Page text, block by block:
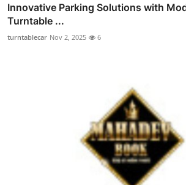
Innovative Parking Solutions with
Turntable ...
turntablecar Nov 2, 2025 6